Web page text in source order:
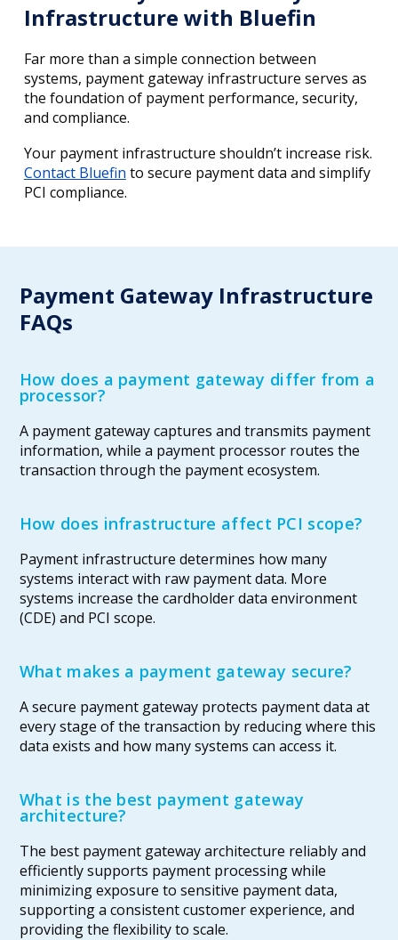
Infrastructure with Bluefin
Far more than a simple connection between
systems, payment gateway infrastructure serves as
the foundation of payment performance, security,
and compliance.
Your payment infrastructure shouldn’t increase risk.
Contact Bluefin to secure payment data and simplify
PCI compliance.
Payment Gateway Infrastructure
FAQs
How does a payment gateway differ from a
processor?
A payment gateway captures and transmits payment
information, while a payment processor routes the
transaction through the payment ecosystem.
How does infrastructure affect PCI scope?
Payment infrastructure determines how many
systems interact with raw payment data. More
systems increase the cardholder data environment
(CDE) and PCI scope.
What makes a payment gateway secure?
A secure payment gateway protects payment data at
every stage of the transaction by reducing where this
data exists and how many systems can access it.
What is the best payment gateway
architecture?
The best payment gateway architecture reliably and
efficiently supports payment processing while
minimizing exposure to sensitive payment data,
supporting a consistent customer experience, and
providing the flexibility to scale.